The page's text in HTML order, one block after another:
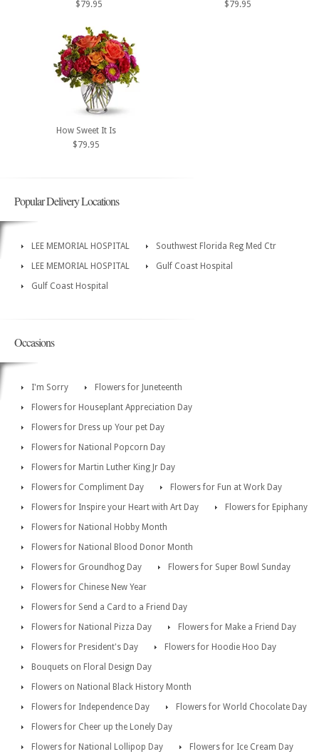
$79.95 $79.95
How Sweet It Is
$79.95
Popular Delivery Locations
LEE MEMORIAL HOSPITAL
Southwest Florida Reg Med Ctr
LEE MEMORIAL HOSPITAL
Gulf Coast Hospital
Gulf Coast Hospital
Occasions
I'm Sorry
Flowers for Juneteenth
Flowers for Houseplant Appreciation Day
Flowers for Dress up Your pet Day
Flowers for National Popcorn Day
Flowers for Martin Luther King Jr Day
Flowers for Compliment Day
Flowers for Fun at Work Day
Flowers for Inspire your Heart with Art Day
Flowers for Epiphany
Flowers for National Hobby Month
Flowers for National Blood Donor Month
Flowers for Groundhog Day
Flowers for Super Bowl Sunday
Flowers for Chinese New Year
Flowers for Send a Card to a Friend Day
Flowers for National Pizza Day
Flowers for Make a Friend Day
Flowers for President's Day
Flowers for Hoodie Hoo Day
Bouquets on Floral Design Day
Flowers on National Black History Month
Flowers for Independence Day
Flowers for World Chocolate Day
Flowers for Cheer up the Lonely Day
Flowers for National Lollipop Day
Flowers for Ice Cream Day